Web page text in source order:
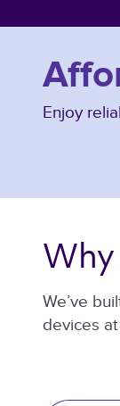
Enjoy
We’ve
devices at